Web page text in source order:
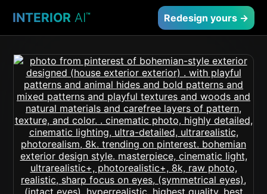
INTERIOR AI™ Redesign yours →